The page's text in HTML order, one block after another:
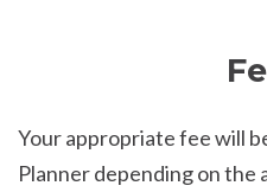
Your appropriate fee will
Planner depending on the